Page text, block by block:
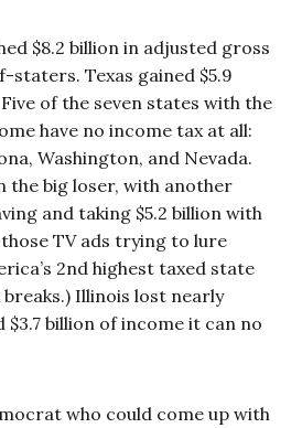
$8.2 billion in adjusted gross
Texas gained $5.9
of the seven states with the
have no income tax at all:
Washington, and Nevada.
the big loser, with another
and taking $5.2 billion with
TV ads trying to lure
2nd highest taxed state
Illinois lost nearly
$3.7 billion of income it can no
who could come up with